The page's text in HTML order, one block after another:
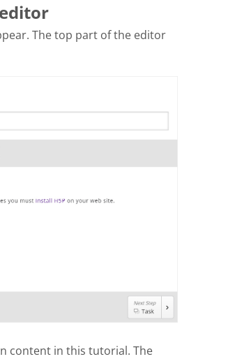
The top part of the editor
content in this tutorial. The